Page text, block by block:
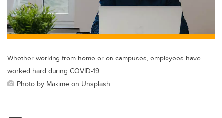
Whether working from home or on campuses, employees have
worked hard during COVID-19
Photo by Maxime on Unsplash